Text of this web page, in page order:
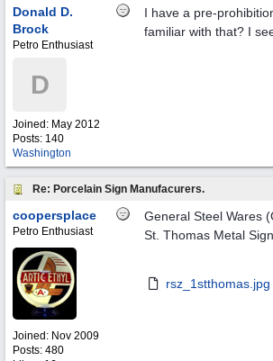
Donald D.
Brock
Petro Enthusiast
D
Joined: May 2012
Posts: 140
Washington
I have a pre-
familiar with that? I
Re: Porcelain Sign Manufacurers.
coopersplace
Petro Enthusiast
Joined: Nov 2009
Posts: 480
General Steel Wares
St. Thomas Metal
rsz_1stthomas.jpg